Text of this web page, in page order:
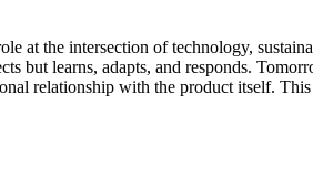
at the intersection of technology,
but learns, adapts, and responds.
relationship with the product itself.